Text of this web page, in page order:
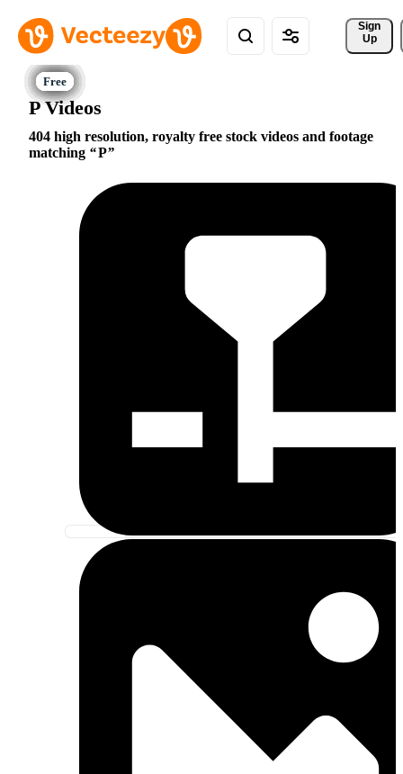
Sign
Up
P Videos
404 high resolution, royalty free stock videos and footage
matching
P